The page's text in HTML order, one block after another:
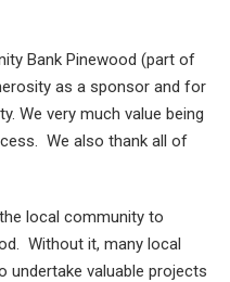
Bank Pinewood (part of
as a sponsor and for
We very much value being
We also thank all of
local community to
Without it, many local
undertake valuable projects